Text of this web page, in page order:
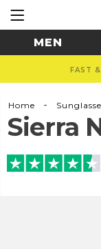
MEN
FAST
Home -
Sierra